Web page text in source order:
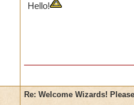
Hello!
Re: Welcome Wizards!